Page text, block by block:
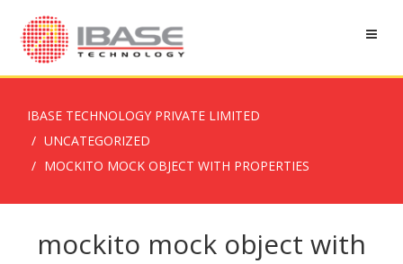
IBASE TECHNOLOGY PRIVATE LIMITED
UNCATEGORIZED
MOCKITO MOCK OBJECT WITH PROPERTIES
mockito mock object with